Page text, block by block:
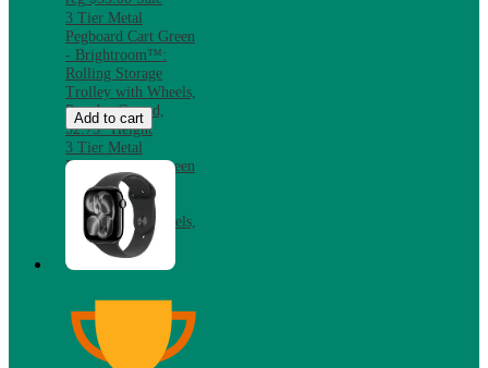
3 Tier Metal
Pegboard Cart Green
- Brightroom™:
Rolling Storage
Trolley with Wheels,
Powder-Coated,
32.75" Height
3 Tier Metal
Pegboard Cart Green
- Brightroom™:
Rolling Storage
Trolley with Wheels,
Powder-Coated,
32.75" Height
Add to cart